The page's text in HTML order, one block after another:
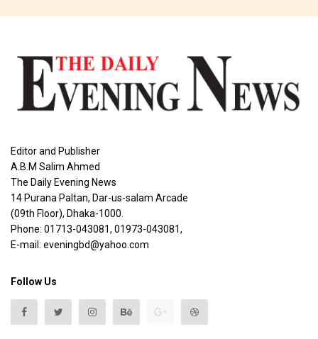
Editor and Publisher
A.B.M Salim Ahmed
The Daily Evening News
14 Purana Paltan, Dar-us-salam Arcade
(09th Floor), Dhaka-1000.
Phone: 01713-043081, 01973-043081,
E-mail: eveningbd@yahoo.com
Follow Us